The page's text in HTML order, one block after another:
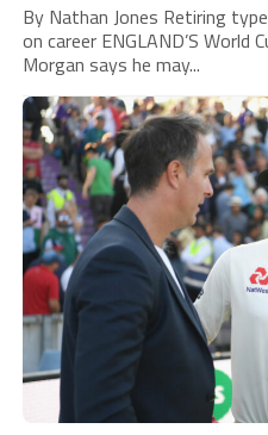
By Nathan Jones Retiring
on career ENGLAND’S World
Morgan says he may...